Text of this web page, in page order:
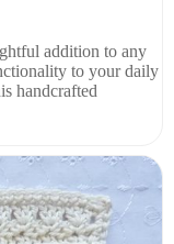
addition to any
to your daily
handcrafted